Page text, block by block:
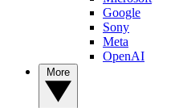
Google
Sony
Meta
OpenAI